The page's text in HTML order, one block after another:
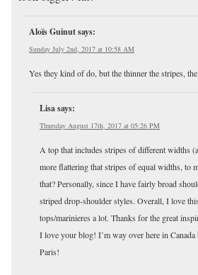
Aloïs Guinutsays:
Sunday July 2nd, 2017 at 10:58 AM
Yes they kind of do, but the thinner the stripes,
Lisasays:
Thursday August 17th, 2017 at 05:26 PM
A top that includes stripes of different widths
more flattering that stripes of equal widths, to
that? Personally, since I have fairly broad
striped drop-shoulder styles. Overall, I love
tops/marinieres a lot. Thanks for the great
I love your blog! I’m way over here in Canada
Paris!